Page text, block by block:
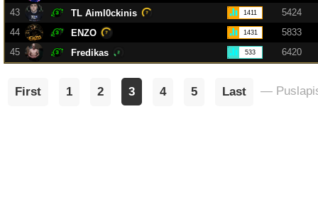
43
TL Aiml0ckinis 1411 5424
44
ENZO 1431
5833
45
Fredikas 533 6420
First 1 2 3 4 5 Last —